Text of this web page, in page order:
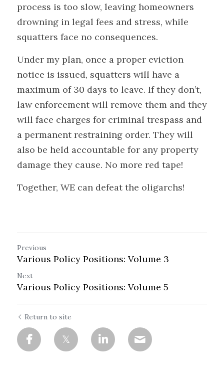
process is too slow, leaving homeowners
drowning in legal fees and stress, while
squatters face no consequences.
Under my plan, once a proper eviction
notice is issued, squatters will have a
maximum of 30 days to leave. If they don’t,
law enforcement will remove them and they
will face charges for criminal trespass and
a permanent restraining order. They will
also be held accountable for any property
damage they cause. No more red tape!
Together, WE can defeat the oligarchs!
Previous
Various Policy Positions: Volume 3
Next
Various Policy Positions: Volume 5
Return to site